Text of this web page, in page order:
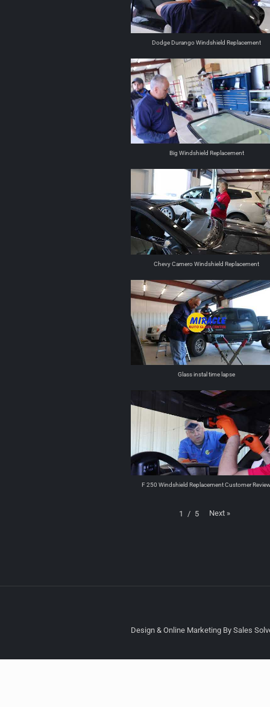
Dodge Durango Windshield Replacement
Big Windshield Replacement
Chevy Camero Windshield Replacement
Glass instal time lapse
F 250 Windshield Replacement Customer
1 / 5 Next »
Design & Online Marketing By Sales